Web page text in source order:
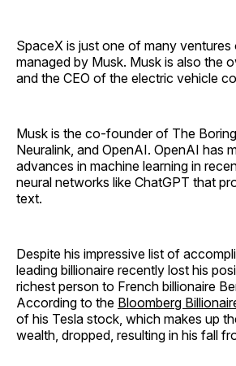
SpaceX is just one of many ventures
managed by Musk. Musk is also the
and the CEO of the electric vehicle
Musk is the co-founder of The
Neuralink, and OpenAI. OpenAI has
advances in machine learning in
neural networks like ChatGPT that
text.
Despite his impressive list of
leading billionaire recently lost his
richest person to French billionaire
According to the Bloomberg
of his Tesla stock, which makes up
wealth, dropped, resulting in his fall